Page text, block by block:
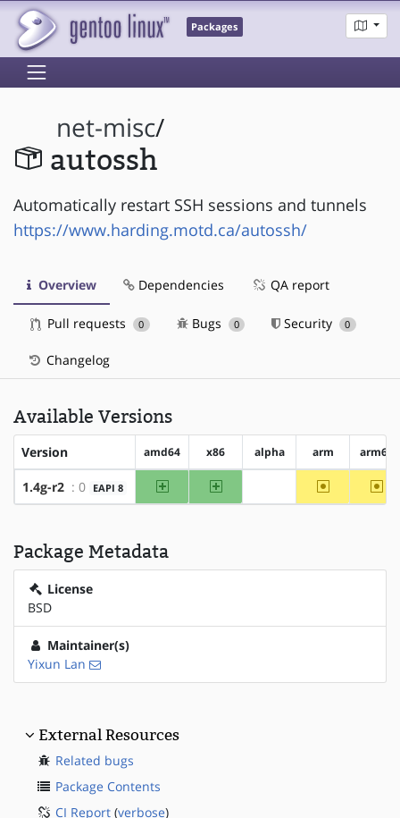
Packages
net-misc/
autossh
Automatically restart SSH sessions and tunnels
https://www.harding.motd.ca/autossh/
Overview Dependencies QA report
Pull requests 0 Bugs 0 Security 0
Changelog
Available Versions
Version amd64 x86 alpha arm arm64
1.4g-r2 : 0 EAPI 8 amd64 x86 ~arm
Package Metadata
License
BSD
Maintainer(s)
Yixun Lan
External Resources
Related bugs
Package Contents
CI Report (verbose)